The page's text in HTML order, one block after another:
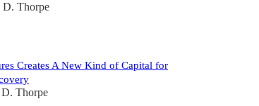
Thorpe
Creates A New Kind of Capital for
Thorpe